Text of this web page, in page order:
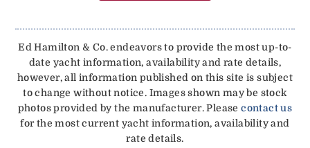
Ed Hamilton & Co. endeavors to provide the most up-to-
date yacht information, availability and rate details,
however, all information published on this site is subject
to change without notice. Images shown may be stock
photos provided by the manufacturer. Pleasecontact us
for the most current yacht information, availability and
rate details.